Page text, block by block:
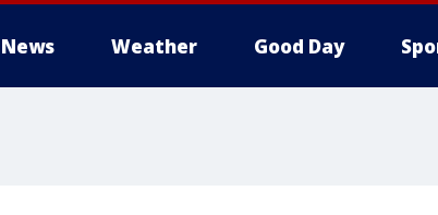
News Weather Good Day